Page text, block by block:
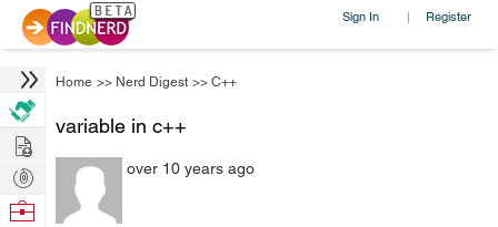
Sign In | Register
Home >> Nerd Digest >> C++
variable in c++
over 10 years ago
Hire
Post
Projects
Browse